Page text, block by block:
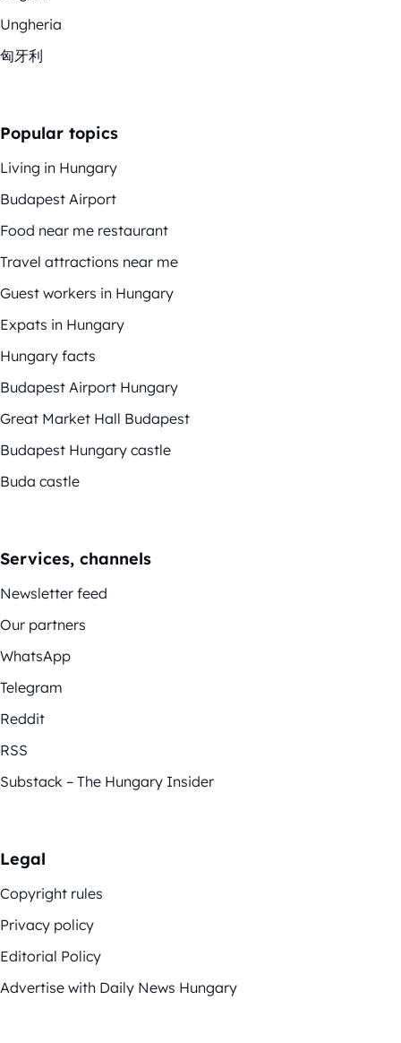
Ungheria
匈牙利
Popular topics
Living in Hungary
Budapest Airport
Food near me restaurant
Travel attractions near me
Guest workers in Hungary
Expats in Hungary
Hungary facts
Budapest Airport Hungary
Great Market Hall Budapest
Budapest Hungary castle
Buda castle
Services, channels
Newsletter feed
Our partners
WhatsApp
Telegram
Reddit
RSS
Substack – The Hungary Insider
Legal
Copyright rules
Privacy policy
Editorial Policy
Advertise with Daily News Hungary